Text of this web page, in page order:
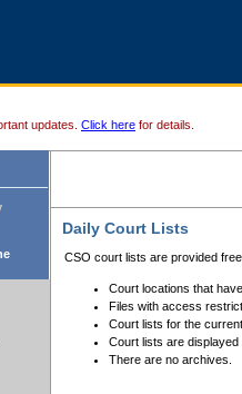
updates. Click here for details.
Daily Court Lists
CSO court lists are provided
Court locations that
Files with access
Court lists for the
Court lists are displayed
There are no archives.